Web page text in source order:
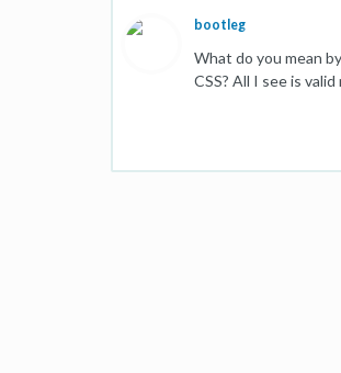
bootleg
What do you mean
CSS? All I see is